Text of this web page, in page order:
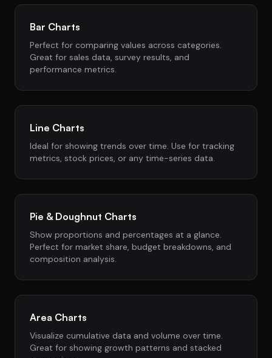
Bar Charts
Perfect for comparing values across categories.
Great for sales data, survey results, and
performance metrics.
Line Charts
Ideal for showing trends over time. Use for tracking
metrics, stock prices, or any time-series data.
Pie & Doughnut Charts
Show proportions and percentages at a glance.
Perfect for market share, budget breakdowns, and
composition analysis.
Area Charts
Visualize cumulative data and volume over time.
Great for showing growth patterns and stacked